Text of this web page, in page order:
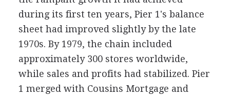
during its first ten years, Pier 1's balance
sheet had improved slightly by the late
1970s. By 1979, the chain included
approximately 300 stores worldwide,
while sales and profits had stabilized. Pier
1 merged with Cousins Mortgage and